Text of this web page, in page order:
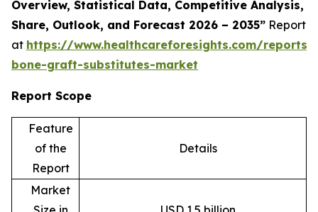
Overview, Statistical Data, Competitive Analysis,
Share, Outlook, and Forecast 2026 – 2035” Report
at https://www.healthcareforesights.com/reports/
bone-graft-substitutes-market
Report Scope
Feature
of the
Report
Details
Market